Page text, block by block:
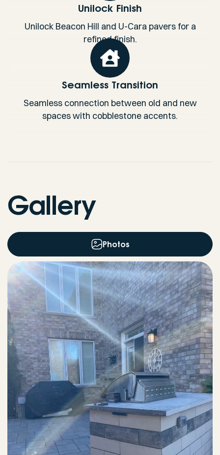
Unilock Finish
Unilock Beacon Hill and U-Cara pavers for a
refined finish.
Seamless Transition
Seamless connection between old and new
spaces with cobblestone accents.
Gallery
Photos